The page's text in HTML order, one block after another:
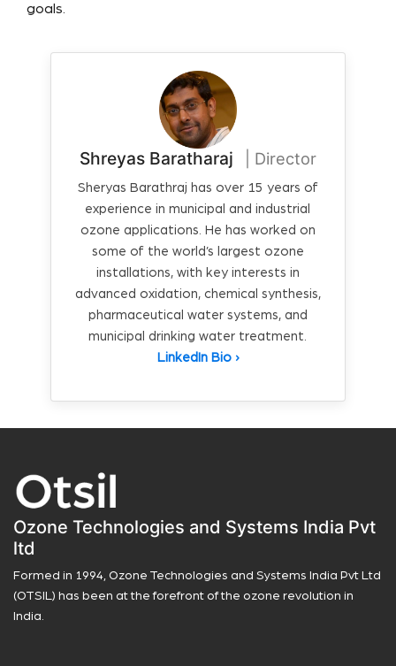
goals.
Shreyas Baratharaj | Director
Sheryas Barathraj has over 15 years of
experience in municipal and industrial
ozone applications. He has worked on
some of the world’s largest ozone
installations, with key interests in
advanced oxidation, chemical synthesis,
pharmaceutical water systems, and
municipal drinking water treatment.
LinkedIn Bio ›
Ozone Technologies and Systems India Pvt
ltd
Formed in 1994, Ozone Technologies and Systems India Pvt Ltd
(OTSIL) has been at the forefront of the ozone revolution in
India.